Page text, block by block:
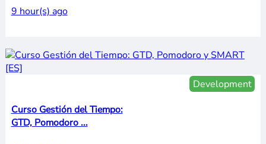
9 hour(s) ago
Development
Curso Gestión del Tiempo:
GTD, Pomodoro ...